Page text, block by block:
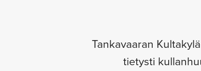
Tankavaaran
tietysti